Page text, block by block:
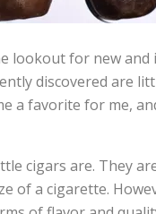
lookout for new
discovered are
a favorite for me,
cigars are. They
of a cigarette.